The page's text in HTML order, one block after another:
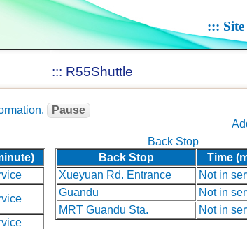
:::
::: R55Shuttle
Pause
Back Stop
Back Stop
Time
Xueyuan Rd. Entrance
Not in
Guandu
Not in
MRT Guandu Sta.
Not in